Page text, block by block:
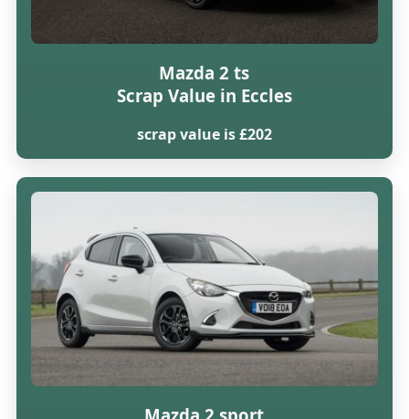
Mazda 2 ts
Scrap Value in Eccles
scrap value is £202